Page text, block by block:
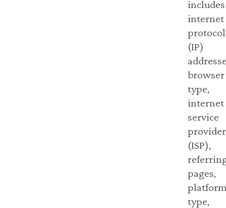
includes
internet
protocol
(IP)
browser
type,
internet
service
provider
(ISP),
pages,
platform
type,